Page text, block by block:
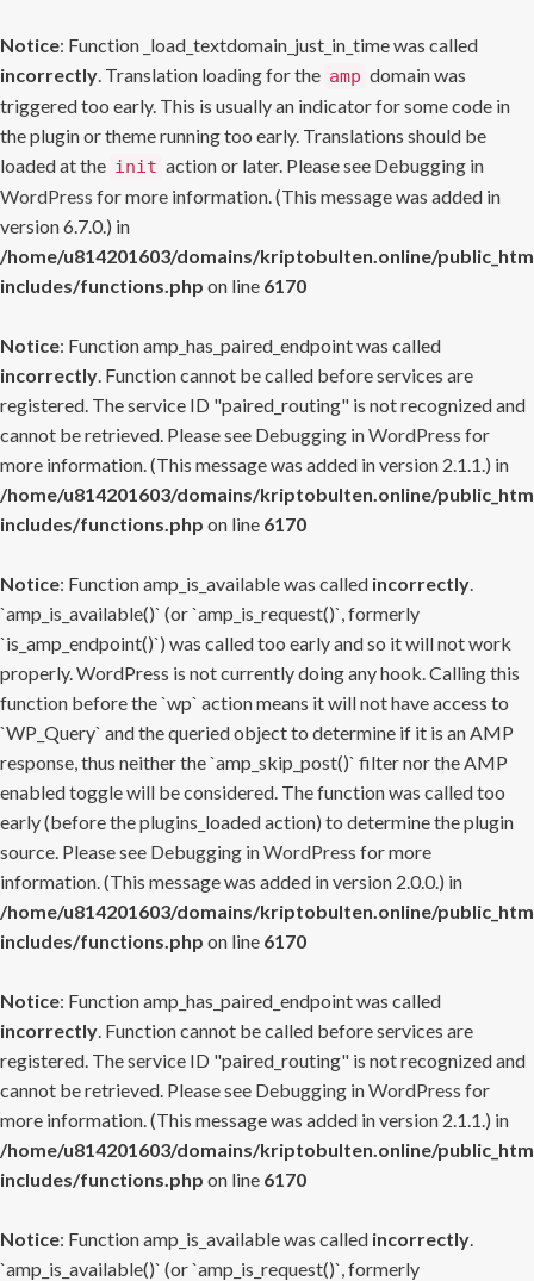
Notice: Function _load_textdomain_just_in_time was called
incorrectly. Translation loading for the amp domain was
triggered too early. This is usually an indicator for some code in
the plugin or theme running too early. Translations should be
loaded at the init action or later. Please see Debugging in
WordPress for more information. (This message was added in
version 6.7.0.) in
/home/u814201603/domains/kriptobulten.online/
includes/functions.php on line 6170
Notice: Function amp_has_paired_endpoint was called
incorrectly. Function cannot be called before services are
registered. The service ID "paired_routing" is not recognized and
cannot be retrieved. Please see Debugging in WordPress for
more information. (This message was added in version 2.1.1.) in
/home/u814201603/domains/kriptobulten.online/
includes/functions.php on line 6170
Notice: Function amp_is_available was called incorrectly.
`amp_is_available()` (or `amp_is_request()`, formerly
`is_amp_endpoint()`) was called too early and so it will not work
properly. WordPress is not currently doing any hook. Calling this
function before the `wp` action means it will not have access to
`WP_Query` and the queried object to determine if it is an AMP
response, thus neither the `amp_skip_post()` filter nor the AMP
enabled toggle will be considered. The function was called too
early (before the plugins_loaded action) to determine the plugin
source. Please see Debugging in WordPress for more
information. (This message was added in version 2.0.0.) in
/home/u814201603/domains/kriptobulten.online/
includes/functions.php on line 6170
Notice: Function amp_has_paired_endpoint was called
incorrectly. Function cannot be called before services are
registered. The service ID "paired_routing" is not recognized and
cannot be retrieved. Please see Debugging in WordPress for
more information. (This message was added in version 2.1.1.) in
/home/u814201603/domains/kriptobulten.online/
includes/functions.php on line 6170
Notice: Function amp_is_available was called incorrectly.
`amp_is_available()` (or `amp_is_request()`, formerly